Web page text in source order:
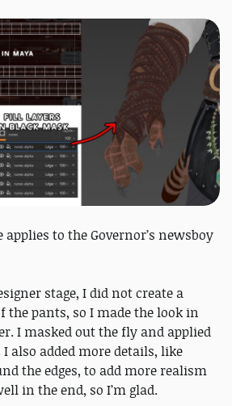
to the Governor’s newsboy
stage, I did not create a
pants, so I made the look in
I masked out the fly and applied
also added more details, like
the edges, to add more realism
in the end, so I’m glad.